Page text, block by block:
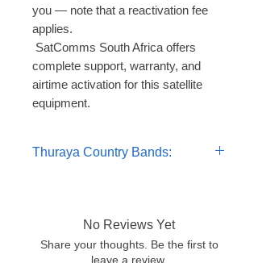
you — note that a reactivation fee
applies.
complete support, warranty, and
airtime activation for this satellite
equipment.
Thuraya Country Bands:
Voice — to countries of Band 1 -
1.49 U/MIN
No Reviews Yet
Share your thoughts. Be the first to
leave a review.